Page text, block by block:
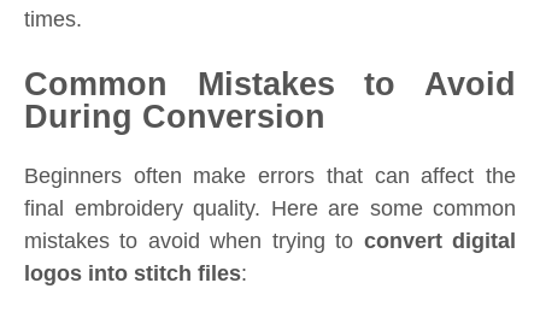
times.
Common Mistakes to Avoid
During Conversion
Beginners often make errors that can affect the
final embroidery quality. Here are some common
mistakes to avoid when trying to convert digital
logos into stitch files: